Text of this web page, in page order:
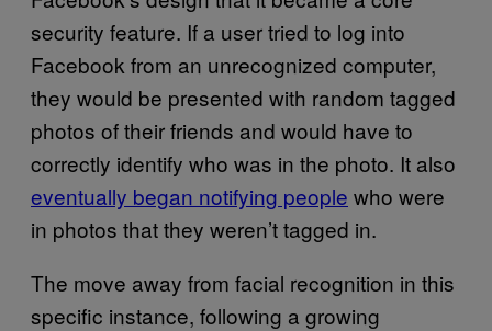
security feature. If a user tried to log into
Facebook from an unrecognized computer,
they would be presented with random tagged
photos of their friends and would have to
correctly identify who was in the photo. It also
eventually began notifying people who were
in photos that they weren’t tagged in.
The move away from facial recognition in this
specific instance, following a growing